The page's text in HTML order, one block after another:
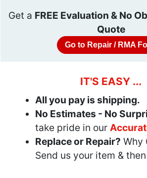
Get a FREE Evaluation & No
Quote
Go to Repair / RMA
IT'S EASY ...
All you pay is shipping.
No Estimates - No
take pride in our
Replace or Repair? Why
Send us your item &